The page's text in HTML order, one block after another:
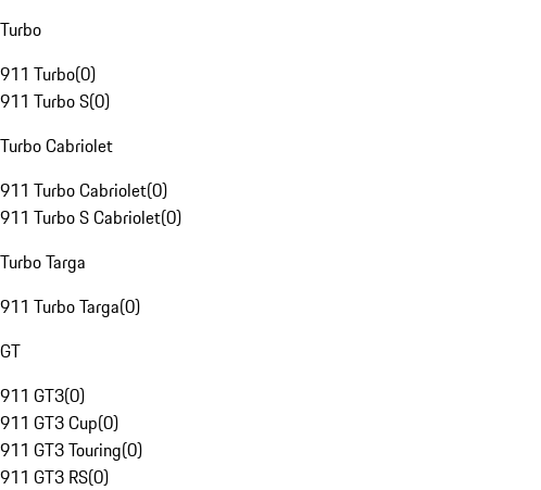
Turbo
911 Turbo(0)
911 Turbo S(0)
Turbo Cabriolet
911 Turbo Cabriolet(0)
911 Turbo S Cabriolet(0)
Turbo Targa
911 Turbo Targa(0)
GT
911 GT3(0)
911 GT3 Cup(0)
911 GT3 Touring(0)
911 GT3 RS(0)